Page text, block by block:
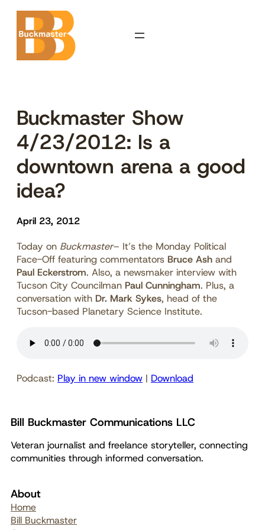
Skip
content
Buckmaster Show
4/23/2012: Is a
downtown arena a good
idea?
April 23, 2012
Today on Buckmaster– It’s the Monday Political
Face-Off featuring commentators Bruce Ash and
Paul Eckerstrom. Also, a newsmaker interview with
Tucson City Councilman Paul Cunningham. Plus, a
conversation with Dr. Mark Sykes, head of the
Tucson-based Planetary Science Institute.
Podcast: Play in new window | Download
Bill Buckmaster Communications LLC
Veteran journalist and freelance storyteller, connecting
communities through informed conversation.
About
Home
Bill Buckmaster